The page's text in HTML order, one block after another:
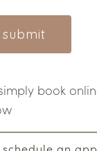
submit
book